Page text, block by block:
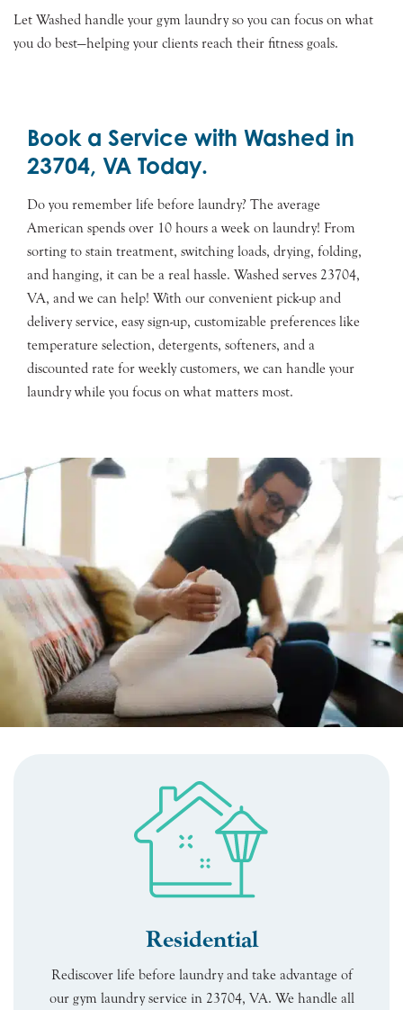
Let Washed handle your gym laundry so you can focus on what
you do best—helping your clients reach their fitness goals.
Book a Service with Washed in
23704, VA Today.
Do you remember life before laundry? The average
American spends over 10 hours a week on laundry! From
sorting to stain treatment, switching loads, drying, folding,
and hanging, it can be a real hassle. Washed serves 23704,
VA, and we can help! With our convenient pick-up and
delivery service, easy sign-up, customizable preferences like
temperature selection, detergents, softeners, and a
discounted rate for weekly customers, we can handle your
laundry while you focus on what matters most.
Residential
Rediscover life before laundry and take advantage of
our gym laundry service in 23704, VA. We handle all